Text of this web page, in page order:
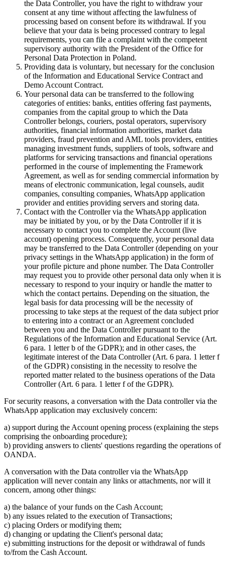
the Data Controller, you have the right to withdraw your
consent at any time without affecting the lawfulness of
processing based on consent before its withdrawal. If you
believe that your data is being processed contrary to legal
requirements, you can file a complaint with the competent
supervisory authority with the President of the Office for
Personal Data Protection in Poland.
Providing data is voluntary, but necessary for the conclusion
of the Information and Educational Service Contract and
Demo Account Contract.
Your personal data can be transferred to the following
categories of entities: banks, entities offering fast payments,
companies from the capital group to which the Data
Controller belongs, couriers, postal operators, supervisory
authorities, financial information authorities, market data
providers, fraud prevention and AML tools providers, entities
managing investment funds, suppliers of tools, software and
platforms for servicing transactions and financial operations
performed in the course of implementing the Framework
Agreement, as well as for sending commercial information by
means of electronic communication, legal counsels, audit
companies, consulting companies, WhatsApp application
provider and entities providing servers and storing data.
Contact with the Controller via the WhatsApp application
may be initiated by you, or by the Data Controller if it is
necessary to contact you to complete the Account (live
account) opening process. Consequently, your personal data
may be transferred to the Data Controller (depending on your
privacy settings in the WhatsApp application) in the form of
your profile picture and phone number. The Data Controller
may request you to provide other personal data only when it is
necessary to respond to your inquiry or handle the matter to
which the contact pertains. Depending on the situation, the
legal basis for data processing will be the necessity of
processing to take steps at the request of the data subject prior
to entering into a contract or an Agreement concluded
between you and the Data Controller pursuant to the
Regulations of the Information and Educational Service (Art.
6 para. 1 letter b of the GDPR); and in other cases, the
legitimate interest of the Data Controller (Art. 6 para. 1 letter f
of the GDPR) consisting in the necessity to resolve the
reported matter related to the business operations of the Data
Controller (Art. 6 para. 1 letter f of the GDPR).
For security reasons, a conversation with the Data controller via the
WhatsApp application may exclusively concern:
a) support during the Account opening process (explaining the steps
comprising the onboarding procedure);
b) providing answers to clients' questions regarding the operations of
OANDA.
A conversation with the Data controller via the WhatsApp
application will never contain any links or attachments, nor will it
concern, among other things:
a) the balance of your funds on the Cash Account;
b) any issues related to the execution of Transactions;
c) placing Orders or modifying them;
d) changing or updating the Client's personal data;
e) submitting instructions for the deposit or withdrawal of funds
to/from the Cash Account.